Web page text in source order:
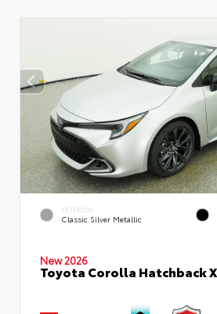
EXTERIOR
Classic Silver Metallic
New 2026
Toyota Corolla Hatchback